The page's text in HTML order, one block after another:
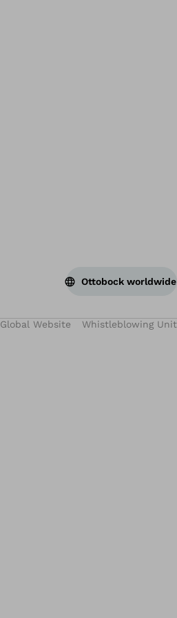
Ottobock worldwide
Global Website Whistleblowing Unit